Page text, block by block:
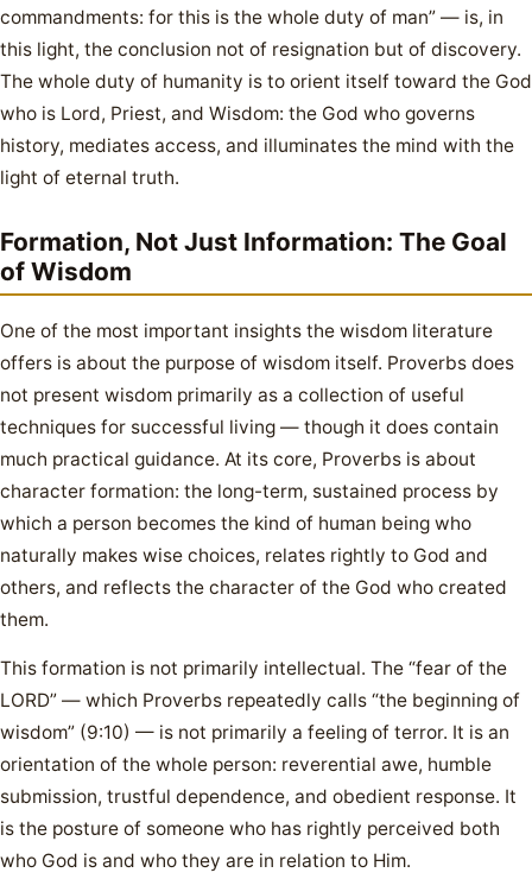
commandments: for this is the whole duty of man” — is, in
this light, the conclusion not of resignation but of discovery.
The whole duty of humanity is to orient itself toward the God
who is Lord, Priest, and Wisdom: the God who governs
history, mediates access, and illuminates the mind with the
light of eternal truth.
Formation, Not Just Information: The Goal
of Wisdom
One of the most important insights the wisdom literature
offers is about the purpose of wisdom itself. Proverbs does
not present wisdom primarily as a collection of useful
techniques for successful living — though it does contain
much practical guidance. At its core, Proverbs is about
character formation: the long-term, sustained process by
which a person becomes the kind of human being who
naturally makes wise choices, relates rightly to God and
others, and reflects the character of the God who created
them.
This formation is not primarily intellectual. The “fear of the
LORD” — which Proverbs repeatedly calls “the beginning of
wisdom” (9:10) — is not primarily a feeling of terror. It is an
orientation of the whole person: reverential awe, humble
submission, trustful dependence, and obedient response. It
is the posture of someone who has rightly perceived both
who God is and who they are in relation to Him.